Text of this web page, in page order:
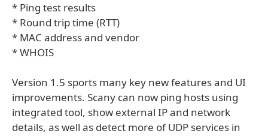
* Ping test results
* Round trip time (RTT)
* MAC address and vendor
* WHOIS
Version 1.5 sports many key new features and UI
improvements. Scany can now ping hosts using
integrated tool, show external IP and network
details, as well as detect more of UDP services in